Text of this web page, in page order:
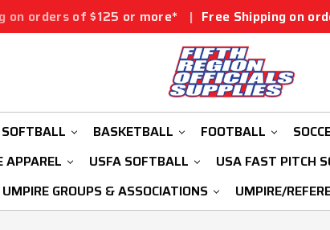
or more* | Free Shipping on orders of $125
BASKETBALL FOOTBALL
APPAREL USFA SOFTBALL USA FAST PITCH
UMPIRE GROUPS & ASSOCIATIONS UMPIRE/